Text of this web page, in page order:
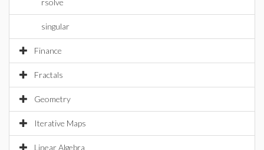
rsolve
singular
Finance
Fractals
Geometry
Iterative Maps
Linear Algebra